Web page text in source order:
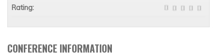
CONFERENCE INFORMATION
Rating: